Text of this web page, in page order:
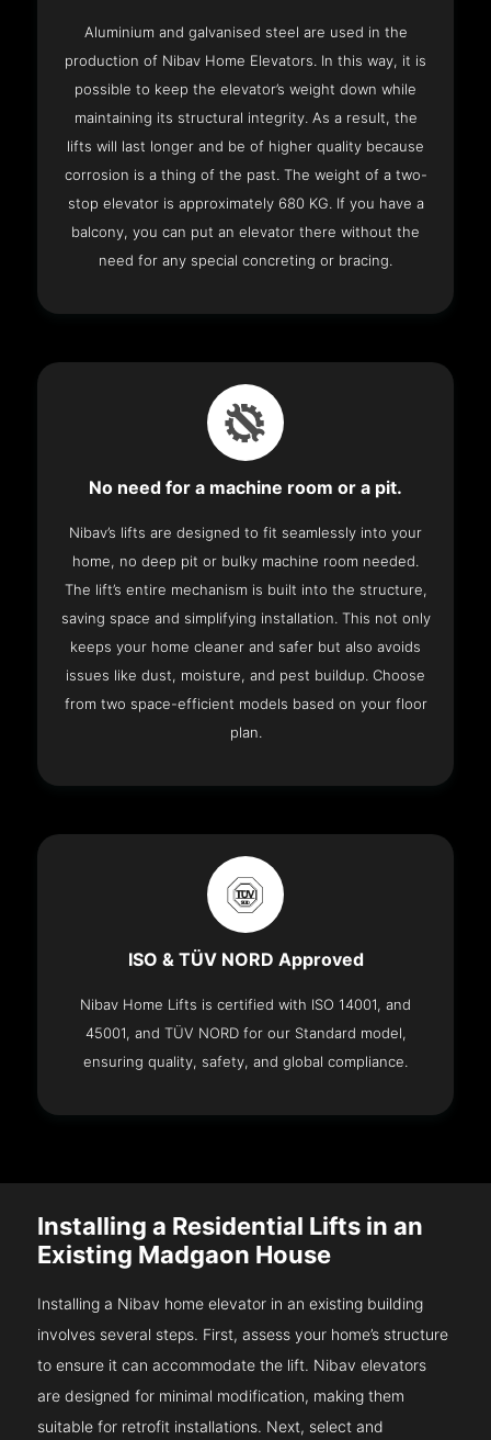
Aluminium and galvanised steel are used in the
production of Nibav Home Elevators. In this way, it is
possible to keep the elevator’s weight down while
maintaining its structural integrity. As a result, the
lifts will last longer and be of higher quality because
corrosion is a thing of the past. The weight of a two-
stop elevator is approximately 680 KG. If you have a
balcony, you can put an elevator there without the
need for any special concreting or bracing.
No need for a machine room or a pit.
Nibav’s lifts are designed to fit seamlessly into your
home, no deep pit or bulky machine room needed.
The lift’s entire mechanism is built into the structure,
saving space and simplifying installation. This not only
keeps your home cleaner and safer but also avoids
issues like dust, moisture, and pest buildup. Choose
from two space-efficient models based on your floor
plan.
ISO & TÜV NORD Approved
Nibav Home Lifts is certified with ISO 14001, and
45001, and TÜV NORD for our Standard model,
ensuring quality, safety, and global compliance.
Installing a Residential Lifts in an
Existing Madgaon House
Installing a Nibav home elevator in an existing building
involves several steps. First, assess your home’s structure
to ensure it can accommodate the lift. Nibav elevators
are designed for minimal modification, making them
suitable for retrofit installations. Next, select and